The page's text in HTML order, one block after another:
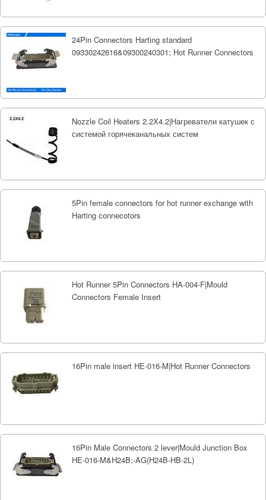
24Pin Connectors Harting standard
09330242616&09300240301; Hot Runner Connectors
Nozzle Coil Heaters 2.2X4.2|Нагреватели катушек с
системой горячеканальных систем
5Pin female connectors for hot runner exchange with
Harting connecotors
Hot Runner 5Pin Connectors HA-004-F|Mould
Connectors Female Insert
16Pin male insert HE-016-M|Hot Runner Connectors
16Pin Male Connectors 2 lever|Mould Junction Box
HE-016-M&H24B;-AG(H24B-HB-2L)